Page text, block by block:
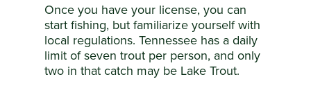
Once you have your license, you can
start fishing, but familiarize yourself with
local regulations. Tennessee has a daily
limit of seven trout per person, and only
two in that catch may be Lake Trout.